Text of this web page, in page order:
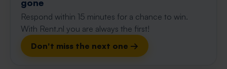
gone
Respond within 15 minutes for a chance to win.
With Rent.nl you are always the first!
Don't miss the next one →